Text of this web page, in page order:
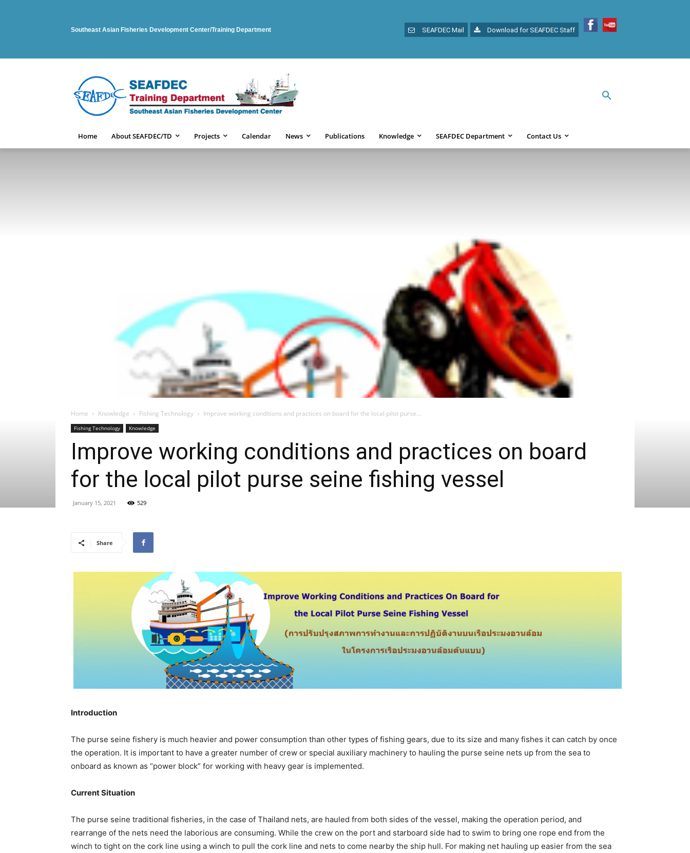
Southeast Asian Fisheries Development Center/Training Department SEAFDEC Mail Download for SEAFDEC Staff
Home About SEAFDEC/TD Projects Calendar News Publications Knowledge SEAFDEC Department Contact Us
Home Knowledge Fishing Technology Improve working conditions and practices on board for the local pilot purse...
Fishing Technology Knowledge
Improve working conditions and practices on board
for the local pilot purse seine fishing vessel
January 15, 2021 529
Share
Introduction
The purse seine fishery is much heavier and power consumption than other types of fishing gears, due to its size and many fishes it can catch by once
the operation. It is important to have a greater number of crew or special auxiliary machinery to hauling the purse seine nets up from the sea to
onboard as known as “power block” for working with heavy gear is implemented.
Current Situation
The purse seine traditional fisheries, in the case of Thailand nets, are hauled from both sides of the vessel, making the operation period, and
rearrange of the nets need the laborious are consuming. While the crew on the port and starboard side had to swim to bring one rope end from the
winch to tight on the cork line using a winch to pull the cork line and nets to come nearby the ship hull. For making net hauling up easier from the sea